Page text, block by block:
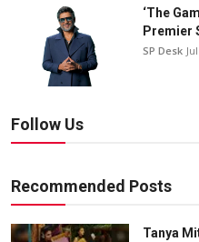
‘The
Premier
SP Desk
Follow Us
Recommended Posts
Tanya